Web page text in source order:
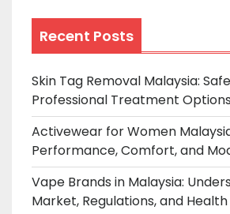
Recent Posts
Skin Tag Removal Malaysia:
Professional Treatment Options
Activewear for Women
Performance, Comfort, and
Vape Brands in Malaysia:
Market, Regulations, and